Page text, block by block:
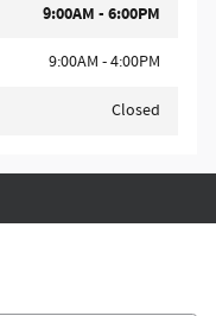
9:00AM - 6:00PM
9:00AM - 4:00PM
Closed